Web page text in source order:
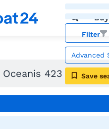
Buy
Filter
Advanced
Save